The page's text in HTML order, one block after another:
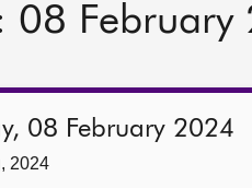
08 February
08 February 2024
2024